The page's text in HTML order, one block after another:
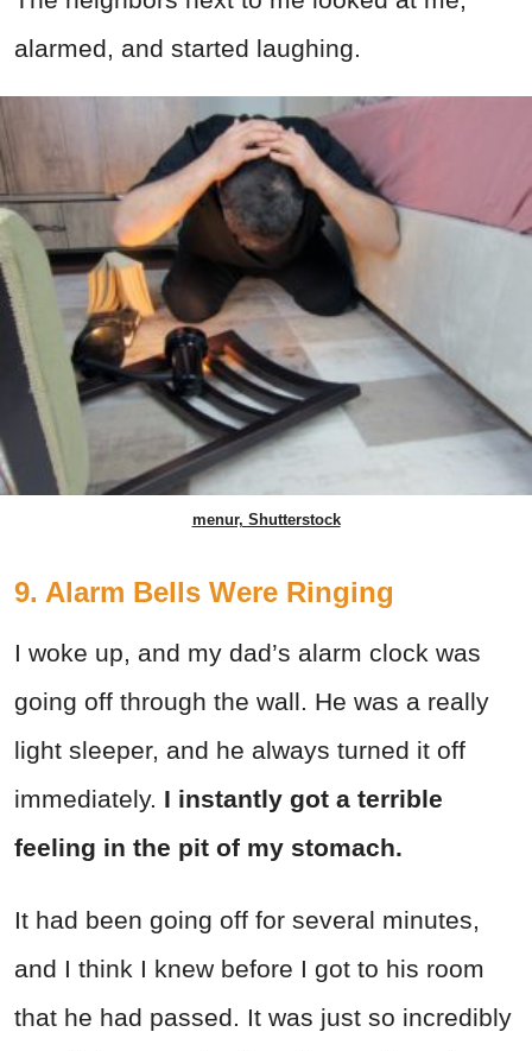
alarmed, and started laughing.
menur, Shutterstock
9. Alarm Bells Were Ringing
I woke up, and my dad’s alarm clock was
going off through the wall. He was a really
light sleeper, and he always turned it off
immediately. I instantly got a terrible
feeling in the pit of my stomach.
It had been going off for several minutes,
and I think I knew before I got to his room
that he had passed. It was just so incredibly